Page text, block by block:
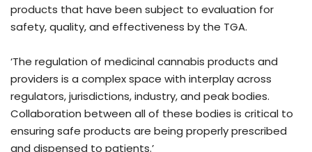
products that have been subject to evaluation for
safety, quality, and effectiveness by the TGA.
‘The regulation of medicinal cannabis products and
providers is a complex space with interplay across
regulators, jurisdictions, industry, and peak bodies.
Collaboration between all of these bodies is critical to
ensuring safe products are being properly prescribed
and dispensed to patients.’